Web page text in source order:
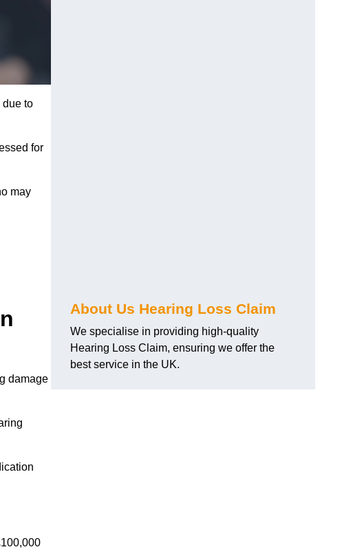
due to
for
may
damage
About Us Hearing Loss Claim
We specialise in providing high-quality
Hearing Loss Claim, ensuring we offer the
best service in the UK.